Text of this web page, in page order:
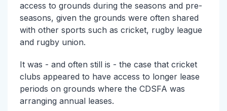
access to grounds during the seasons and pre-
seasons, given the grounds were often shared
with other sports such as cricket, rugby league
and rugby union.
It was - and often still is - the case that cricket
clubs appeared to have access to longer lease
periods on grounds where the CDSFA was
arranging annual leases.